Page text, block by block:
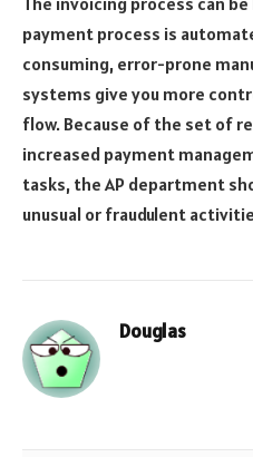
payment process is
consuming, error-prone
systems give you more
flow. Because of the set of
increased payment
tasks, the AP department
unusual or fraudulent
Douglas